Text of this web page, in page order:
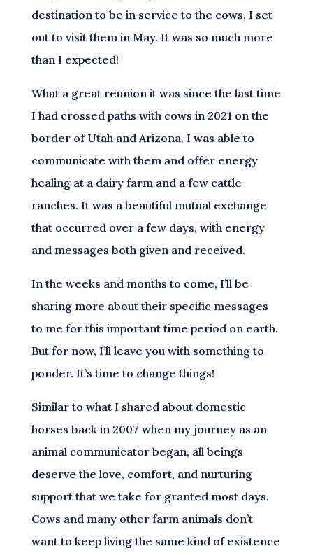
destination to be in service to the cows, I set
out to visit them in May. It was so much more
than I expected!
What a great reunion it was since the last time
I had crossed paths with cows in 2021 on the
border of Utah and Arizona. I was able to
communicate with them and offer energy
healing at a dairy farm and a few cattle
ranches. It was a beautiful mutual exchange
that occurred over a few days, with energy
and messages both given and received.
In the weeks and months to come, I’ll be
sharing more about their specific messages
to me for this important time period on earth.
But for now, I’ll leave you with something to
ponder. It’s time to change things!
Similar to what I shared about domestic
horses back in 2007 when my journey as an
animal communicator began, all beings
deserve the love, comfort, and nurturing
support that we take for granted most days.
Cows and many other farm animals don’t
want to keep living the same kind of existence